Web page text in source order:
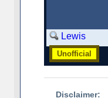
Lewis
Unofficial
Disclaimer: